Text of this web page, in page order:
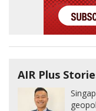
AIR Plus